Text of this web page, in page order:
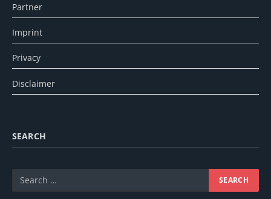
Partner
Imprint
Privacy
Disclaimer
SEARCH